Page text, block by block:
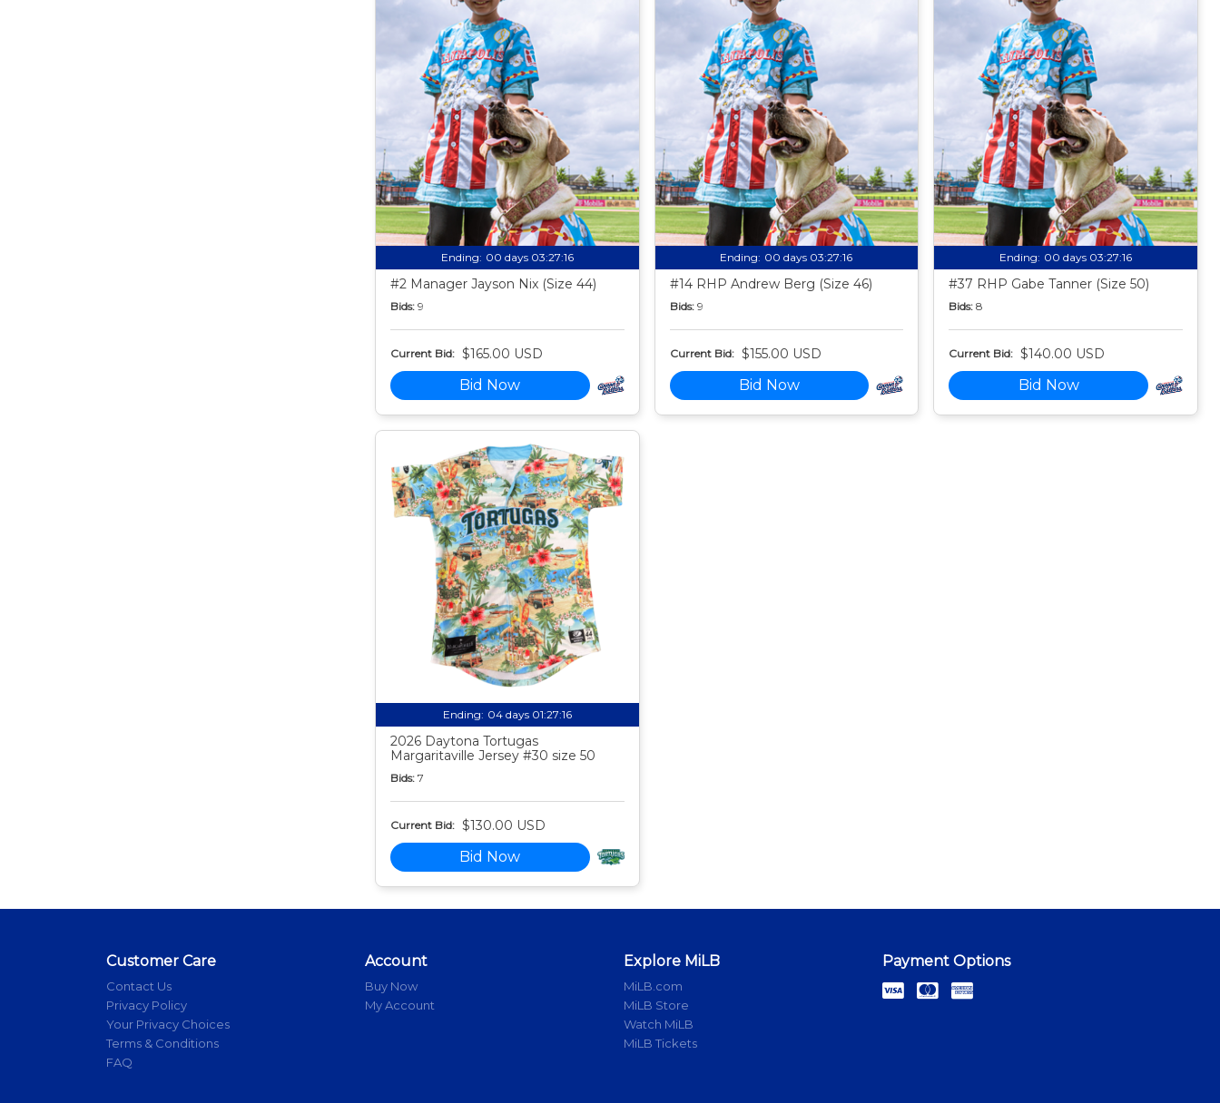
Ending: 00 days 03:27:15
#2 Manager Jayson Nix (Size 44)
Bids: 9
Current Bid: $165.00 USD
Bid Now
Ending: 00 days 03:27:15
#14 RHP Andrew Berg (Size 46)
Bids: 9
Current Bid: $155.00 USD
Bid Now
Ending: 00 days 03:27:15
#37 RHP Gabe Tanner (Size 50)
Bids: 8
Current Bid: $140.00 USD
Bid Now
Ending: 04 days 01:27:15
2026 Daytona Tortugas
Margaritaville Jersey #30 size 50
Bids: 7
Current Bid: $130.00 USD
Bid Now
Customer Care
Contact Us
Privacy Policy
Your Privacy Choices
Terms & Conditions
FAQ
Account
Buy Now
My Account
Explore MiLB
MiLB.com
MiLB Store
Watch MiLB
MiLB Tickets
Payment Options